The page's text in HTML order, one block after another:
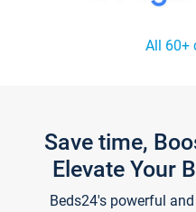
All 60+
Save time,
Elevate Your
Beds24's powerful